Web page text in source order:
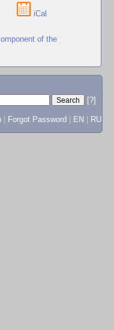
iCal
of the
[?]
Forgot Password EN RU